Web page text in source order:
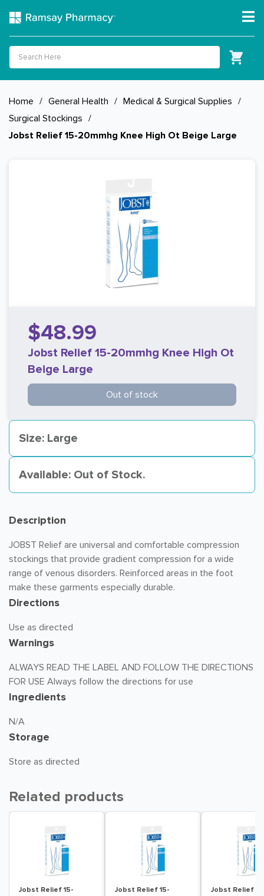
Home / General Health / Medical & Surgical Supplies /
Surgical Stockings /
Jobst Relief 15-20mmhg Knee High Ot Beige Large
$48.99
Jobst Relief 15-20mmhg Knee High Ot
Beige Large
Out of stock
Size: Large
Available: Out of Stock.
Description
JOBST Relief are universal and comfortable compression
stockings that provide gradient compression for a wide
range of venous disorders. Reinforced areas in the foot
make these garments especially durable.
Directions
Use as directed
Warnings
ALWAYS READ THE LABEL AND FOLLOW THE DIRECTIONS
FOR USE Always follow the directions for use
Ingredients
N/A
Storage
Store as directed
Related products
Jobst Relief 15-
Jobst Relief 15-
Jobst Relief